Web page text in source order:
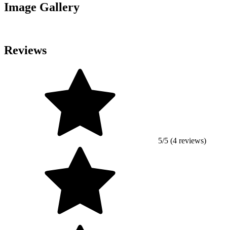
Image Gallery
Reviews
5/5 (4 reviews)